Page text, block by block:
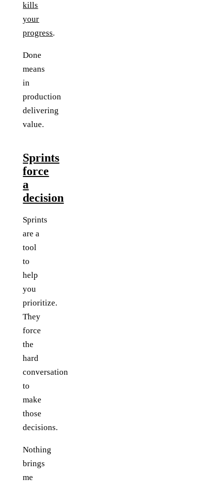
kills
your
progress.
Done
means
in
production
delivering
value.
Sprints
force
a
decision
Sprints
are a
tool
to
help
you
prioritize.
They
force
the
hard
conversation
to
make
those
decisions.
Nothing
brings
me